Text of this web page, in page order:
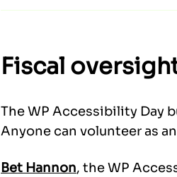
Fiscal
The WP Accessibility Day
Anyone can volunteer as
Bet Hannon, the WP